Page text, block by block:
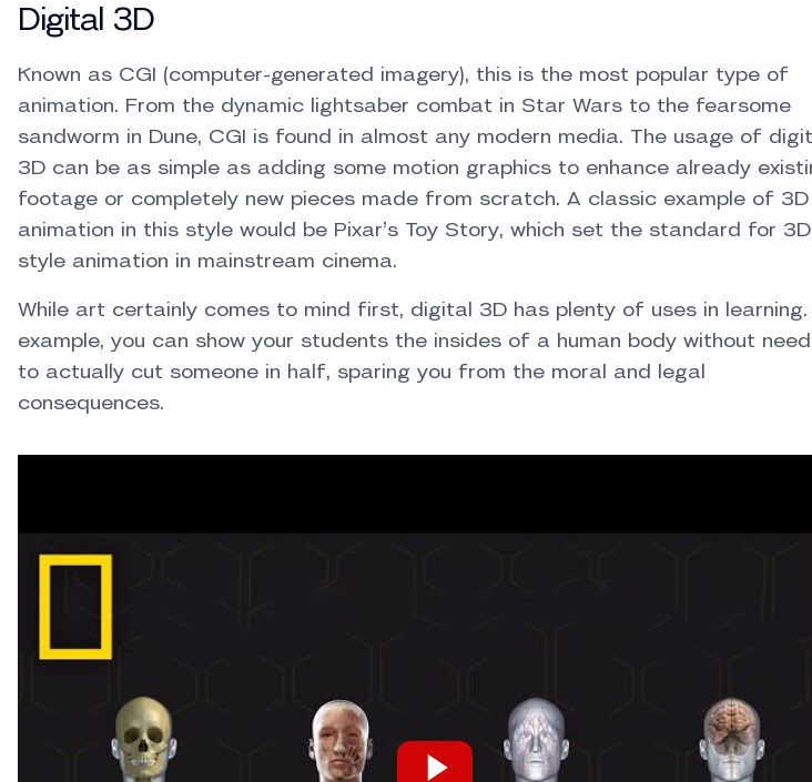
Digital 3D
Known as CGI (computer-generated imagery), this is the most popular type of
animation. From the dynamic lightsaber combat in Star Wars to the fearsome
sandworm in Dune, CGI is found in almost any modern media. The usage of
3D can be as simple as adding some motion graphics to enhance already
footage or completely new pieces made from scratch. A classic example of 3D
animation in this style would be Pixar’s Toy Story, which set the standard for 3D
style animation in mainstream cinema.
While art certainly comes to mind first, digital 3D has plenty of uses in learning.
example, you can show your students the insides of a human body without
to actually cut someone in half, sparing you from the moral and legal
consequences.